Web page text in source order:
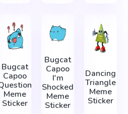
Bugcat
Capoo
Meme
Sticker
Bugcat
Capoo
I'm
Shocked
Meme
Sticker
Dancing
Triangle
Meme
Sticker